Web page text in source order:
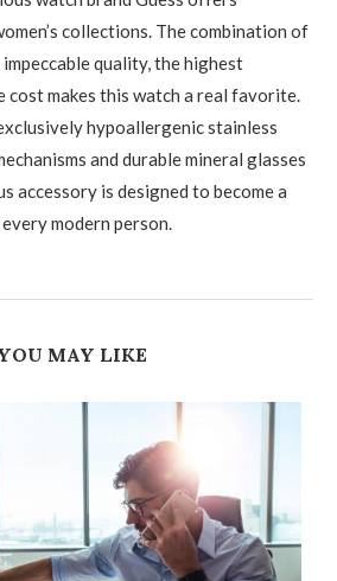
collections. The combination of
quality, the highest
cost makes this watch a real favorite.
hypoallergenic stainless
and durable mineral glasses
accessory is designed to become a
modern person.
MAY LIKE